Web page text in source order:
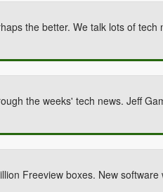
the better. We talk lots of tech
the weeks' tech news. Jeff
Freeview boxes. New